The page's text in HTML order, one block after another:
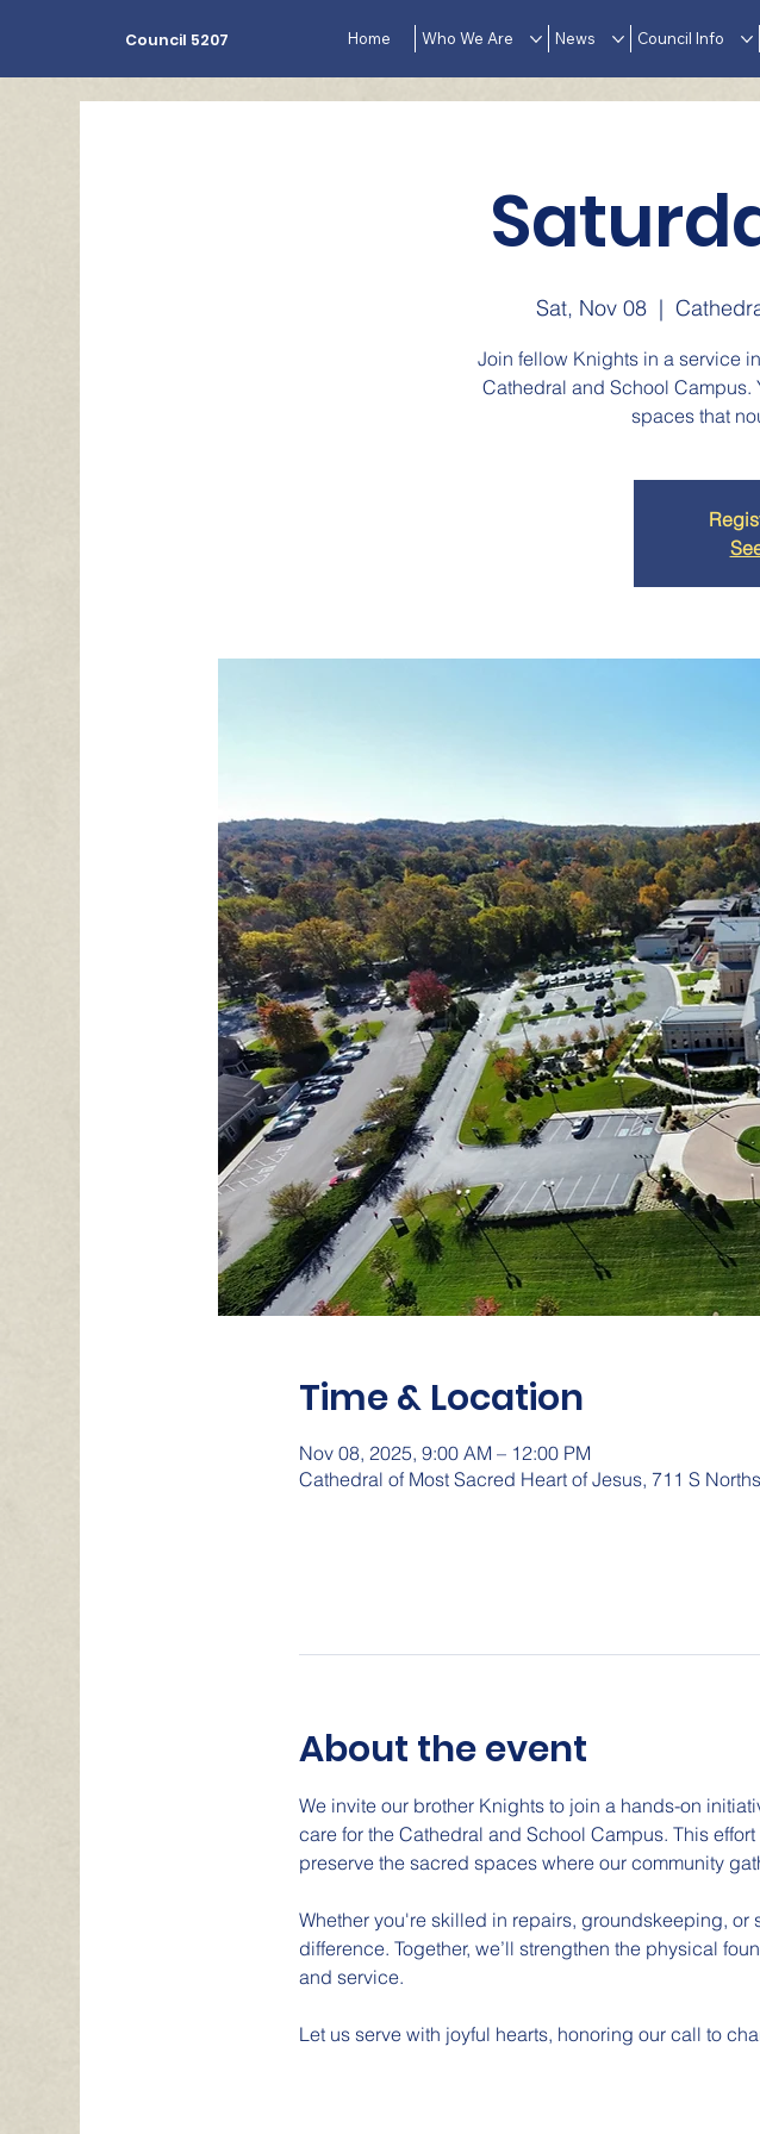
Council 5207 Home Who We Are News Council Info
Sat, Nov 08
  |
Join fellow Knights in a service
Cathedral and School Campus.
spaces that
Time & Location
Nov 08, 2025, 9:00 AM – 12:00 PM
Cathedral of Most Sacred Heart of Jesus, 711 S
About the event
We invite our brother Knights to join a hands-on
care for the Cathedral and School Campus. This
preserve the sacred spaces where our community
Whether you're skilled in repairs, groundskeeping,
difference. Together, we’ll strengthen the physical
and service.
Let us serve with joyful hearts, honoring our call to